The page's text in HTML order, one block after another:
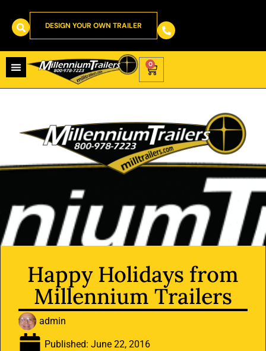
DESIGN YOUR OWN TRAILER
0
Happy Holidays from
Millennium Trailers
admin
Published: June 22, 2016